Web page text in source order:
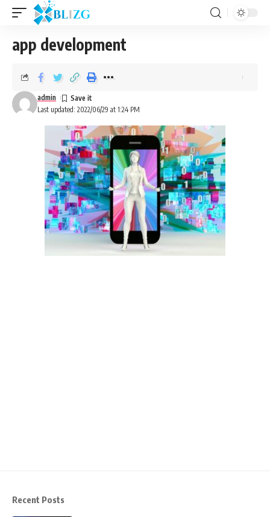
app development
Last updated: 2022/06/29 at 1:24 PM
admin
Recent Posts